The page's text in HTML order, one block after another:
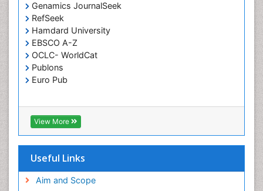
Genamics JournalSeek
RefSeek
Hamdard University
EBSCO A-Z
OCLC- WorldCat
Publons
Euro Pub
View More
Useful Links
Aim and Scope